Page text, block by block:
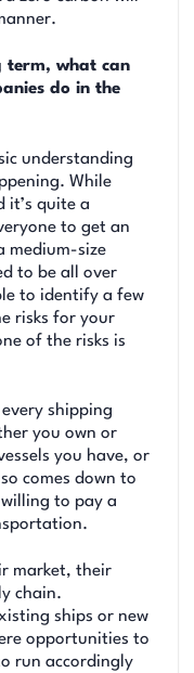
term, what can
do in the
understanding
While
it’s quite a
to get an
medium-size
to be all over
to identify a few
risks for your
of the risks is
shipping
you own or
you have, or
comes down to
to pay a
market, their
chain.
ships or new
opportunities to
run accordingly